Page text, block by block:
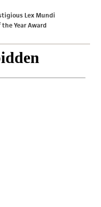
Lex Mundi
Year Award